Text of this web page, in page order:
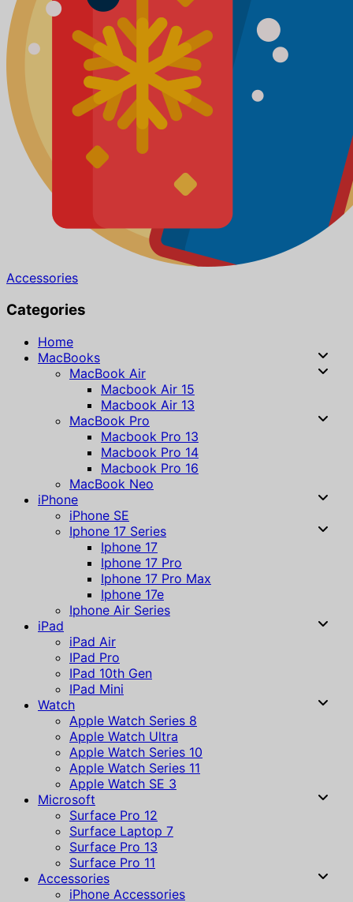
Accessories
Categories
Home
MacBooks
MacBook Air
Macbook Air 15
Macbook Air 13
MacBook Pro
Macbook Pro 13
Macbook Pro 14
Macbook Pro 16
MacBook Neo
iPhone
iPhone SE
Iphone 17 Series
Iphone 17
Iphone 17 Pro
Iphone 17 Pro Max
Iphone 17e
Iphone Air Series
iPad
iPad Air
IPad Pro
IPad 10th Gen
IPad Mini
Watch
Apple Watch Series 8
Apple Watch Ultra
Apple Watch Series 10
Apple Watch Series 11
Apple Watch SE 3
Microsoft
Surface Pro 12
Surface Laptop 7
Surface Pro 13
Surface Pro 11
Accessories
iPhone Accessories